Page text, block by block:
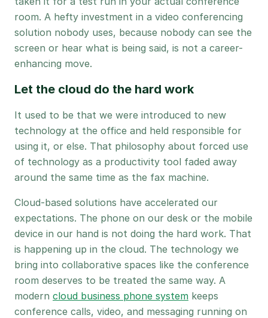
room. A hefty investment in a video conferencing
solution nobody uses, because nobody can see the
screen or hear what is being said, is not a career-
enhancing move.
Let the cloud do the hard work
It used to be that we were introduced to new
technology at the office and held responsible for
using it, or else. That philosophy about forced use
of technology as a productivity tool faded away
around the same time as the fax machine.
Cloud-based solutions have accelerated our
expectations. The phone on our desk or the mobile
device in our hand is not doing the hard work. That
is happening up in the cloud. The technology we
bring into collaborative spaces like the conference
room deserves to be treated the same way. A
modern cloud business phone system keeps
conference calls, video, and messaging running on